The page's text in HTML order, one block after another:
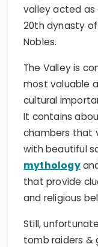
valley acted as
20th dynasty
Nobles.
The Valley is
most valuable
cultural
It contains
chambers that
with beautiful
mythology
that provide
and religious
Still,
tomb raiders &